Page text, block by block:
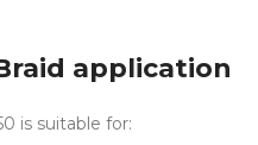
application
is suitable for: